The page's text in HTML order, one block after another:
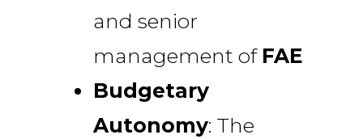
and senior
management of FAE
Budgetary
Autonomy: The